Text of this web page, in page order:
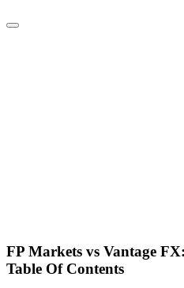
FP Markets vs Vantage FX:
Table Of Contents